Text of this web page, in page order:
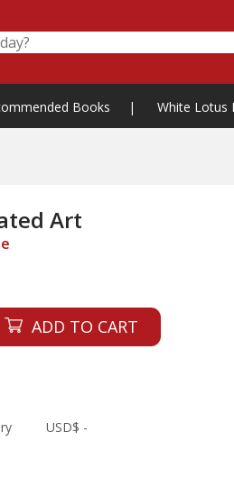
Books | White Lotus
Art
ADD TO CART
USD$ -